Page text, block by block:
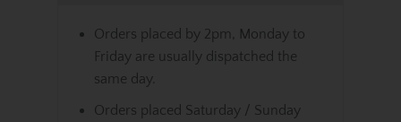
Orders placed by 2pm, Monday to
Friday are usually dispatched the
same day.
Orders placed Saturday / Sunday